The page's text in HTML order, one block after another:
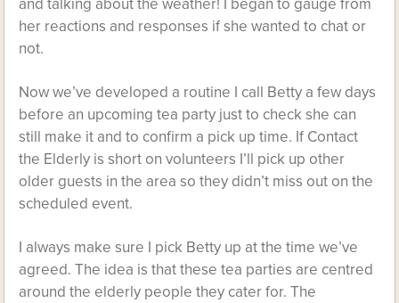
and talking about the weather! I began to gauge from
her reactions and responses if she wanted to chat or
not.
Now we’ve developed a routine I call Betty a few days
before an upcoming tea party just to check she can
still make it and to confirm a pick up time. If Contact
the Elderly is short on volunteers I’ll pick up other
older guests in the area so they didn’t miss out on the
scheduled event.
I always make sure I pick Betty up at the time we’ve
agreed. The idea is that these tea parties are centred
around the elderly people they cater for. The